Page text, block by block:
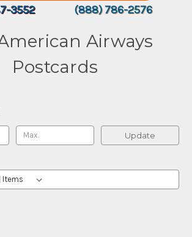
3552 (888) 786-2576
Airways
Postcards
Update